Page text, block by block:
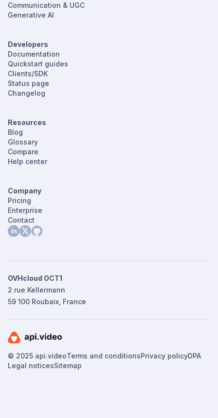
Communication & UGC
Generative AI
Developers
Documentation
Quickstart guides
Clients/SDK
Status page
Changelog
Resources
Blog
Glossary
Compare
Help center
Company
Pricing
Enterprise
Contact
OVHcloud OCT1
2 rue Kellermann
59 100 Roubaix, France
© 2025 api.videoTerms and conditionsPrivacy policyDPA
Legal noticesSitemap